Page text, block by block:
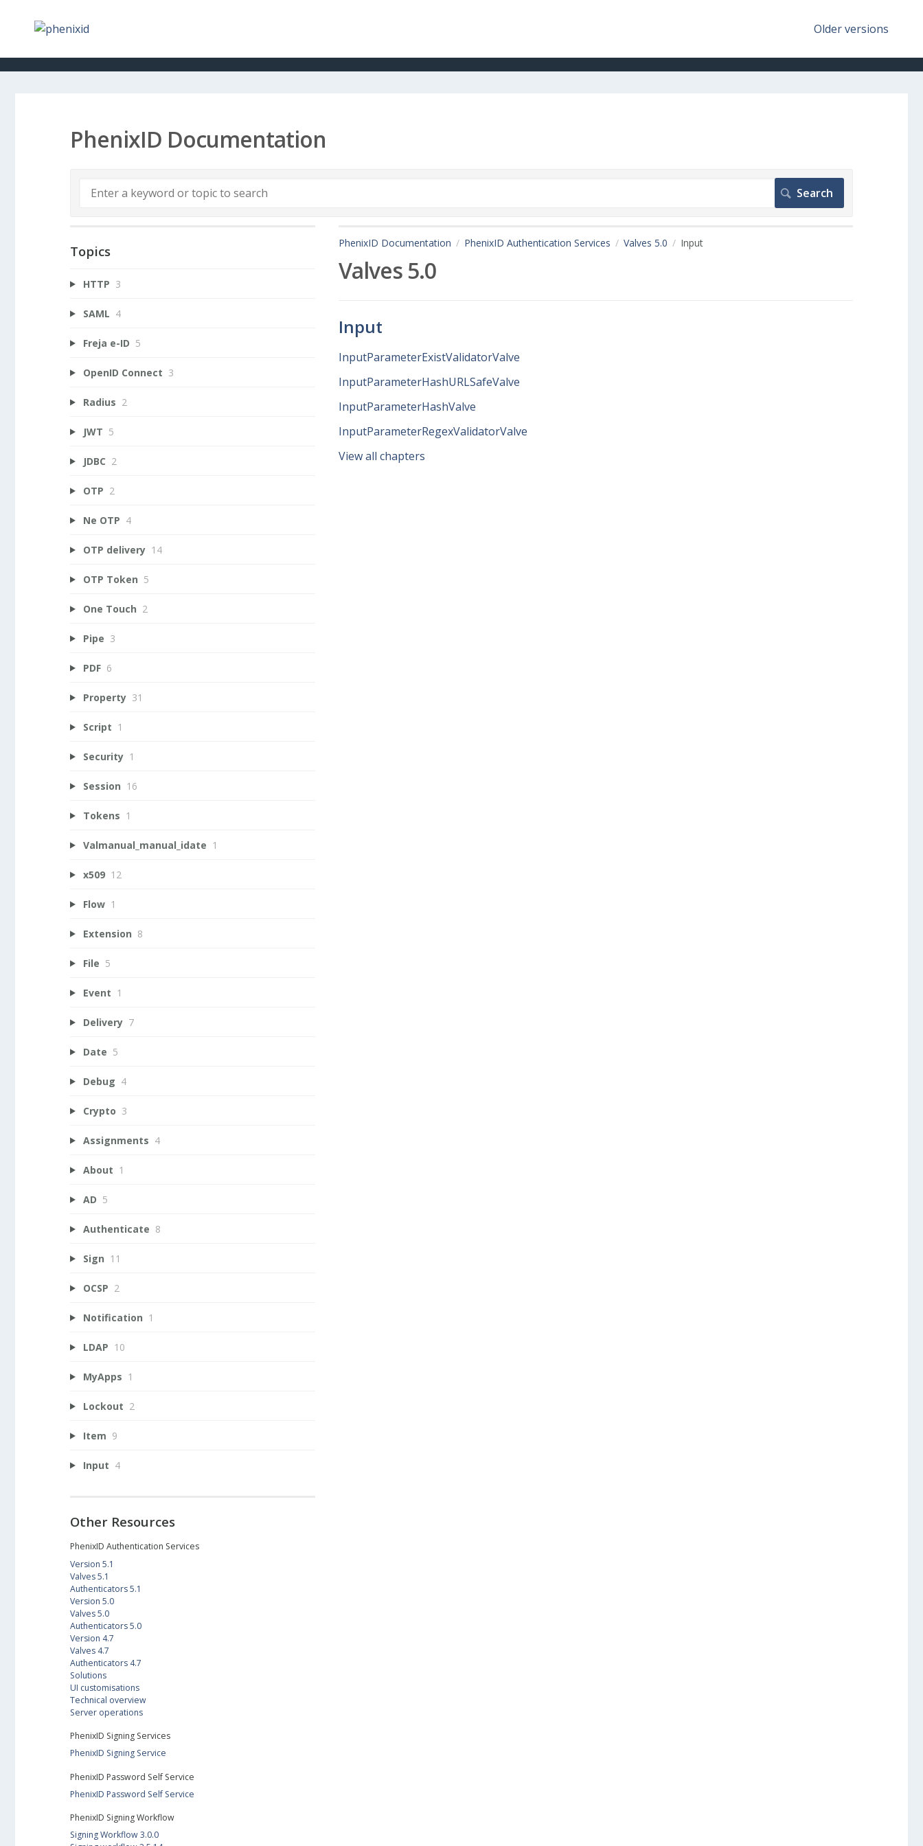
Older versions
PhenixID Documentation
PhenixID Documentation PhenixID Authentication Services Valves 5.0 Input
Valves 5.0
Input
InputParameterExistValidatorValve
InputParameterHashURLSafeValve
InputParameterHashValve
InputParameterRegexValidatorValve
View all chapters
Topics
HTTP 3
SAML 4
Freja e-ID 5
OpenID Connect 3
Radius 2
JWT 5
JDBC 2
OTP 2
Ne OTP 4
OTP delivery 14
OTP Token 5
One Touch 2
Pipe 3
PDF 6
Property 31
Script 1
Security 1
Session 16
Tokens 1
Valmanual_manual_idate 1
x509 12
Flow 1
Extension 8
File 5
Event 1
Delivery 7
Date 5
Debug 4
Crypto 3
Assignments 4
About 1
AD 5
Authenticate 8
Sign 11
OCSP 2
Notification 1
LDAP 10
MyApps 1
Lockout 2
Item 9
Input 4
Other Resources
PhenixID Authentication Services
Version 5.1
Valves 5.1
Authenticators 5.1
Version 5.0
Valves 5.0
Authenticators 5.0
Version 4.7
Valves 4.7
Authenticators 4.7
Solutions
UI customisations
Technical overview
Server operations
PhenixID Signing Services
PhenixID Signing Service
PhenixID Password Self Service
PhenixID Password Self Service
PhenixID Signing Workflow
Signing Workflow 3.0.0